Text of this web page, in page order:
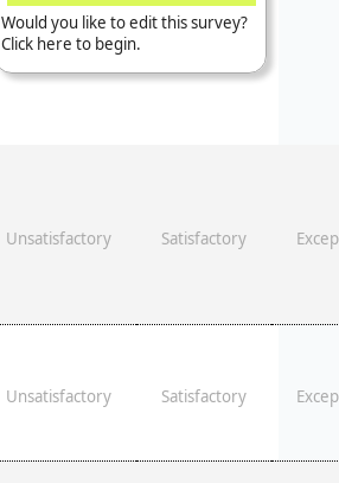
Would you like to edit this survey?
Click here to begin.
Unsatisfactory Satisfactory
Unsatisfactory Satisfactory